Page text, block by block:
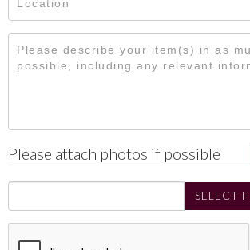
Please attach photos if possible
SELECT